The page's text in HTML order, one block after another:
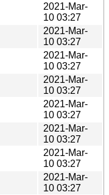
2021-Mar-
10 03:27
2021-Mar-
10 03:27
2021-Mar-
10 03:27
2021-Mar-
10 03:27
2021-Mar-
10 03:27
2021-Mar-
10 03:27
2021-Mar-
10 03:27
2021-Mar-
10 03:27